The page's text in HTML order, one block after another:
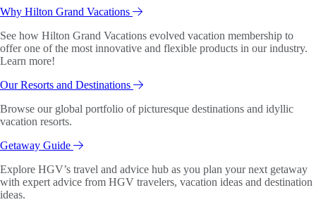
Why Hilton Grand Vacations
See how Hilton Grand Vacations evolved vacation membership to
offer one of the most innovative and flexible products in our industry.
Learn more!
Our Resorts and Destinations
Browse our global portfolio of picturesque destinations and idyllic
vacation resorts.
Getaway Guide
Explore HGV’s travel and advice hub as you plan your next getaway
with expert advice from HGV travelers, vacation ideas and destination
ideas.